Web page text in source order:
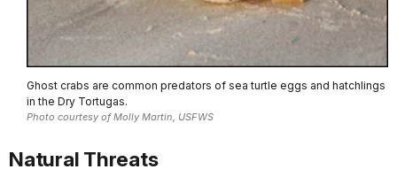
Ghost crabs are common predators of sea turtle eggs and hatchlings
in the Dry Tortugas.
Photo courtesy of Molly Martin, USFWS
Natural Threats